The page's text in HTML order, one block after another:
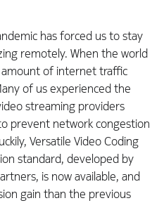
has forced us to stay
remotely. When the world
of internet traffic
of us experienced the
streaming providers
prevent network congestion
Versatile Video Coding
standard, developed by
is now available, and
gain than the previous